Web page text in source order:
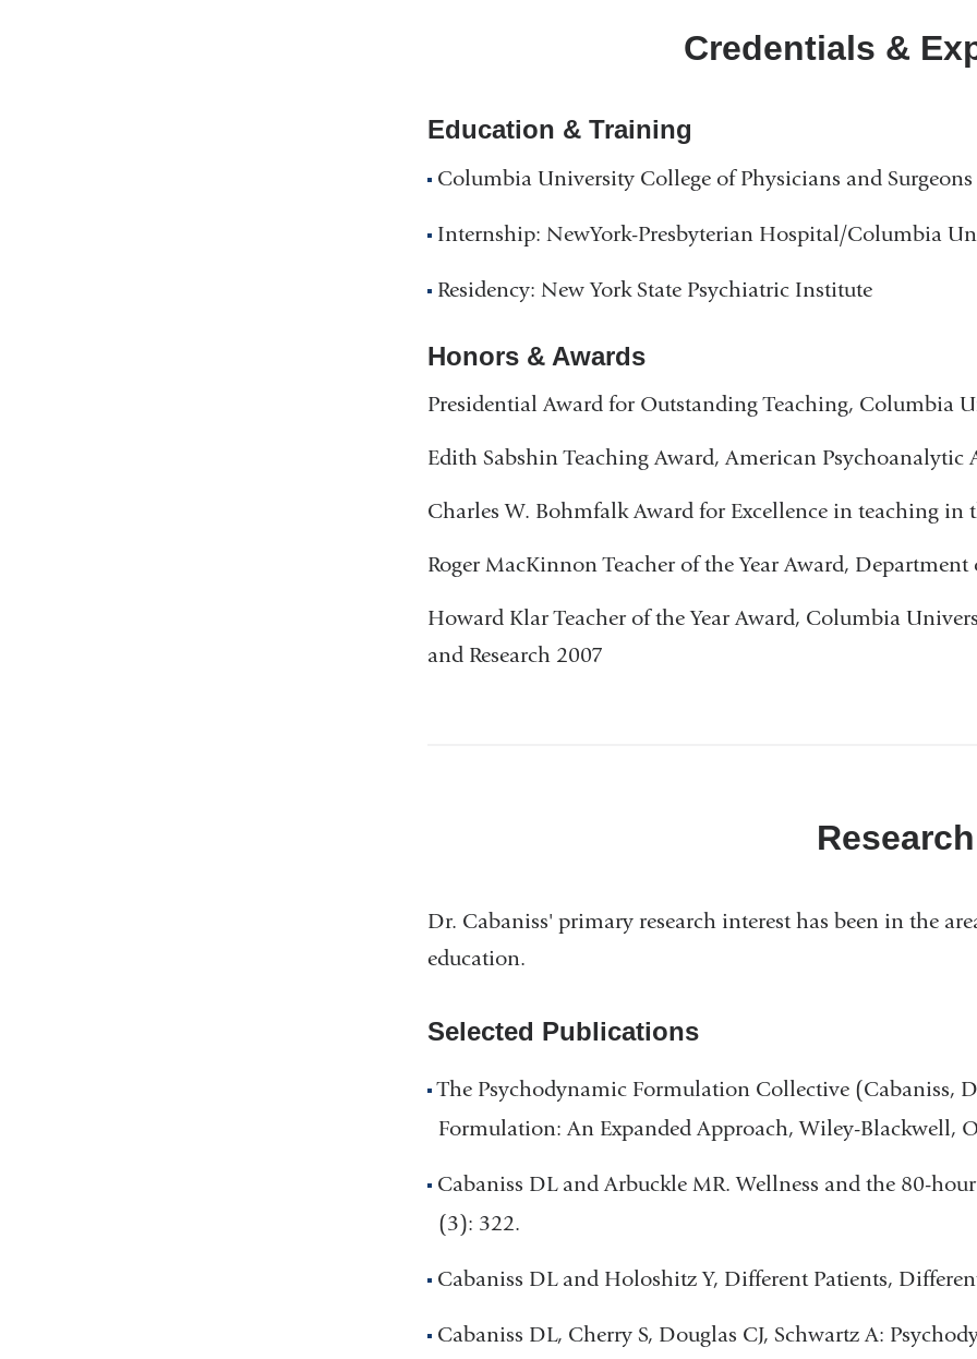
)
Credentials &
Education & Training
Columbia University College of Physicians and Surgeons
Internship: NewYork-Presbyterian Hospital/Columbia
Residency: New York State Psychiatric Institute
Honors & Awards
Presidential Award for Outstanding Teaching, Columbia
Edith Sabshin Teaching Award, American Psychoanalytic
Charles W. Bohmfalk Award for Excellence in teaching in
Roger MacKinnon Teacher of the Year Award,
Howard Klar Teacher of the Year Award, Columbia
and Research 2007
Research
Dr. Cabaniss' primary research interest has been in the
education.
Selected Publications
The Psychodynamic Formulation Collective (Cabaniss,
Formulation: An Expanded Approach, Wiley-Blackwell,
Cabaniss DL and Arbuckle MR. Wellness and the 80-
(3): 322.
Cabaniss DL and Holoshitz Y, Different Patients,
Cabaniss DL, Cherry S, Douglas CJ, Schwartz A: